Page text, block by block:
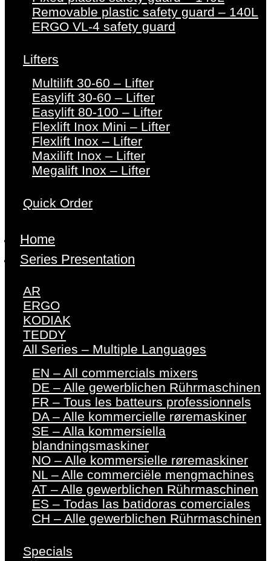
Removable plastic safety guard – 140L
ERGO VL-4 safety guard
Lifters
Multilift 30-60 – Lifter
Easylift 30-60 – Lifter
Easylift 80-100 – Lifter
Flexlift Inox Mini – Lifter
Flexlift Inox – Lifter
Maxilift Inox – Lifter
Megalift Inox – Lifter
Quick Order
Home
Series Presentation
AR
ERGO
KODIAK
TEDDY
All Series – Multiple Languages
EN – All commercials mixers
DE – Alle gewerblichen Rührmaschinen
FR – Tous les batteurs professionnels
DA – Alle kommercielle røremaskiner
SE – Alla kommersiella
blandningsmaskiner
NO – Alle kommersielle røremaskiner
NL – Alle commerciële mengmachines
AT – Alle gewerblichen Rührmaschinen
ES – Todas las batidoras comerciales
CH – Alle gewerblichen Rührmaschinen
Specials